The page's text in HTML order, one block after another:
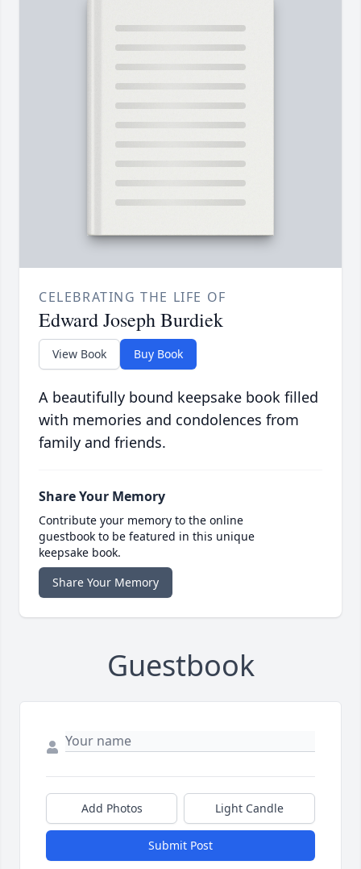
CELEBRATING THE LIFE OF
Edward Joseph Burdiek
View Book Buy Book
A beautifully bound keepsake book filled
with memories and condolences from
family and friends.
Share Your Memory
Contribute your memory to the online
guestbook to be featured in this unique
keepsake book.
Share Your Memory
Guestbook
Add Photos Light Candle
Submit Post